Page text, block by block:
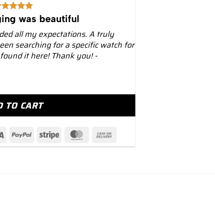
was beautiful
all my expectations. A truly
searching for a specific watch for
it here! Thank you! -
41mm 126610LV Black Dial quantity
TO CART